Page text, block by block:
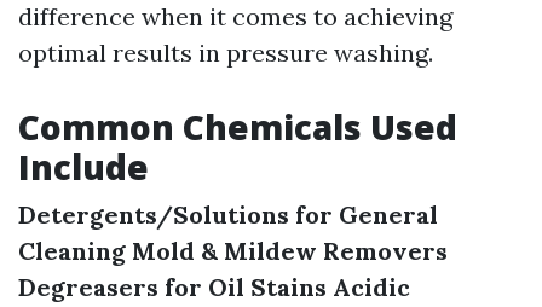
difference when it comes to achieving
optimal results in pressure washing.
Common Chemicals Used
Include
Detergents/Solutions for General
Cleaning Mold & Mildew Removers
Degreasers for Oil Stains Acidic